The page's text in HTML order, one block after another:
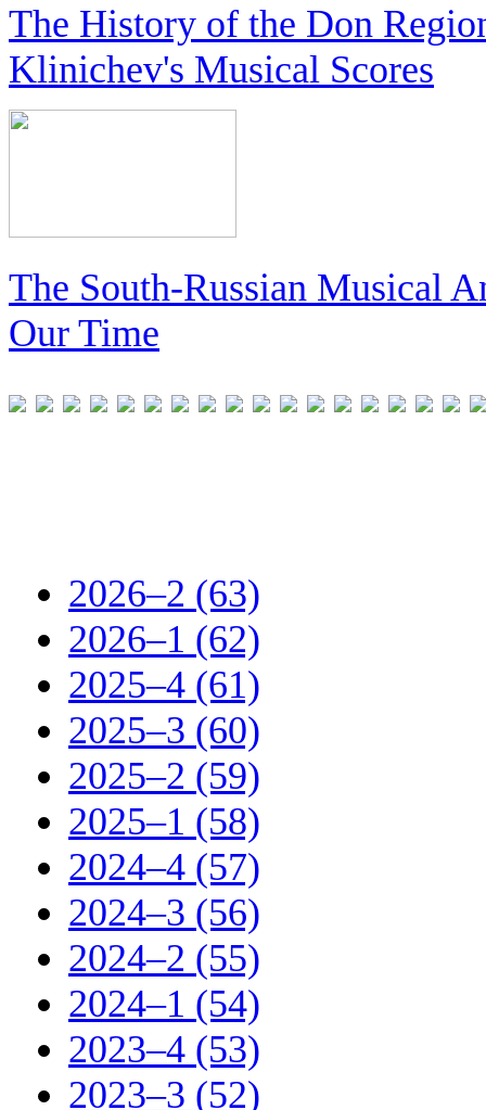
The History of the Don
Klinichev's Musical Scores
The South-Russian Musical
Our Time
2026–2 (63)
2026–1 (62)
2025–4 (61)
2025–3 (60)
2025–2 (59)
2025–1 (58)
2024–4 (57)
2024–3 (56)
2024–2 (55)
2024–1 (54)
2023–4 (53)
2023–3 (52)